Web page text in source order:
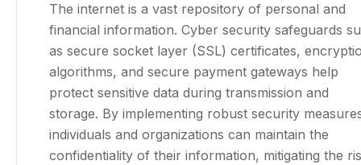
The internet is a vast repository of personal and
financial information. Cyber security safeguards
as secure socket layer (SSL) certificates,
algorithms, and secure payment gateways help
protect sensitive data during transmission and
storage. By implementing robust security
individuals and organizations can maintain the
confidentiality of their information, mitigating the